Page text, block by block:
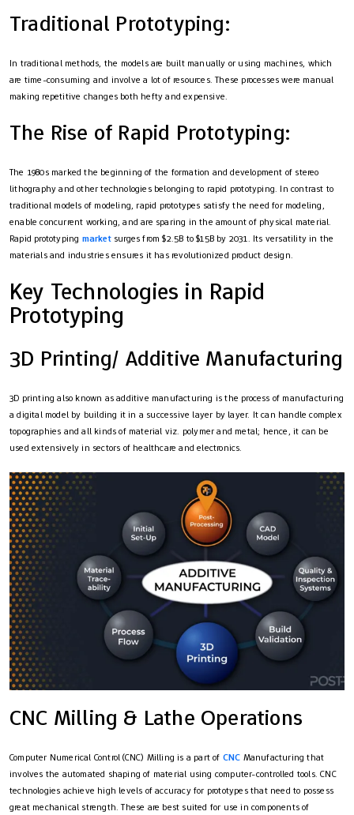
Traditional Prototyping:
In traditional methods, the models are built manually or using machines, which
are time-consuming and involve a lot of resources. These processes were manual
making repetitive changes both hefty and expensive.
The Rise of Rapid Prototyping:
The 1980s marked the beginning of the formation and development of stereo
lithography and other technologies belonging to rapid prototyping. In contrast to
traditional models of modeling, rapid prototypes satisfy the need for modeling,
enable concurrent working, and are sparing in the amount of physical material.
Rapid prototyping marketsurges from $2.5B to $15B by 2031. Its versatility in the
materials and industries ensures it has revolutionized product design.
Key Technologies in Rapid
Prototyping
3D Printing/ Additive Manufacturing
3D printing also known as additive manufacturing is the process of manufacturing
a digital model by building it in a successive layer by layer. It can handle complex
topographies and all kinds of material viz. polymer and metal; hence, it can be
used extensively in sectors of healthcare and electronics.
CNC Milling & Lathe Operations
Computer Numerical Control (CNC) Milling is a part of CNC Manufacturing that
involves the automated shaping of material using computer-controlled tools. CNC
technologies achieve high levels of accuracy for prototypes that need to possess
great mechanical strength. These are best suited for use in components of